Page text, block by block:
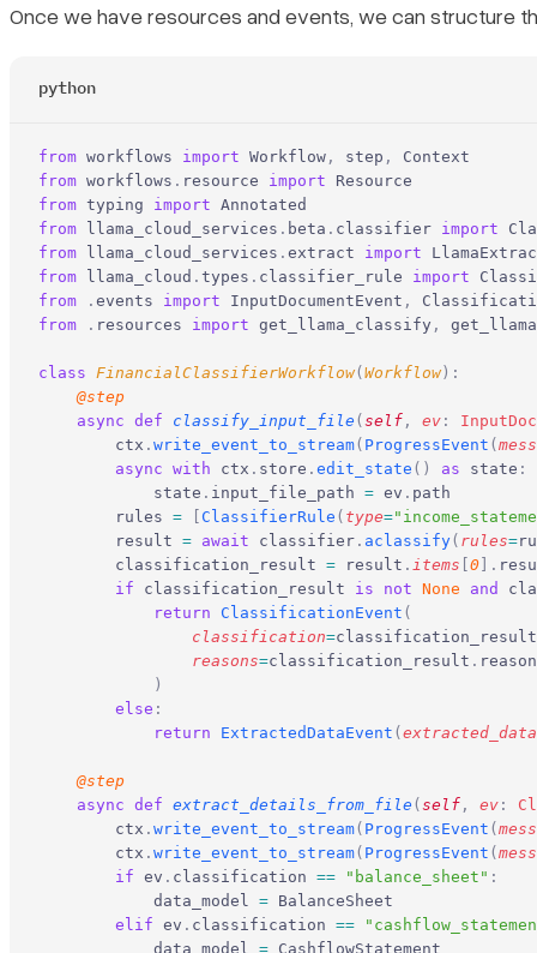
Once we have resources and events, we can structure
python
from workflows import Workflow , step ,
Context
from workflows . resource import Resource
from typing import Annotated
from llama_cloud_services . beta . classifier import
from llama_cloud_services . extract import
from llama_cloud . types . classifier_rule import
from . events import InputDocumentEvent ,
from . resources import get_llama_classify ,
class FinancialClassifierWorkflow( Workflow):
    @step
    async
def classify_input_file ( self , ev :
        ctx
. write_event_to_stream( ProgressEvent (
        async
with ctx . store . edit_state () as state :
            state
. input_file_path = ev . path
        rules
= ClassifierRule ( type=
        result
= await classifier . aclassify( rules=
        classification_result
= result . items 0 ].
        if
classification_result is not None and
            return
ClassificationEvent (
                classification
=classification_result
                reasons
=classification_result .
            )
        else
:
            return
ExtractedDataEvent ( extracted_data
    @step
    async
def extract_details_from_file ( self , ev :
        ctx
. write_event_to_stream( ProgressEvent (
        ctx
. write_event_to_stream( ProgressEvent (
        if
ev . classification == "balance_sheet" :
            data_model
= BalanceSheet
        elif
ev . classification ==
            data_model
= CashflowStatement